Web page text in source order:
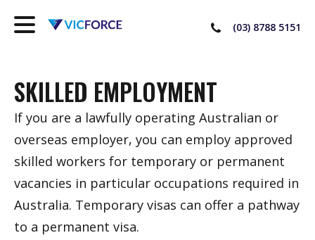
(03) 8788 5151
SKILLED EMPLOYMENT
If you are a lawfully operating Australian or
overseas employer, you can employ approved
skilled workers for temporary or permanent
vacancies in particular occupations required in
Australia. Temporary visas can offer a pathway
to a permanent visa.